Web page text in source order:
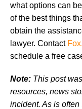
what options can
of the best things
obtain the
lawyer. Contact
schedule a free
Note: This post
resources, news
incident. As is